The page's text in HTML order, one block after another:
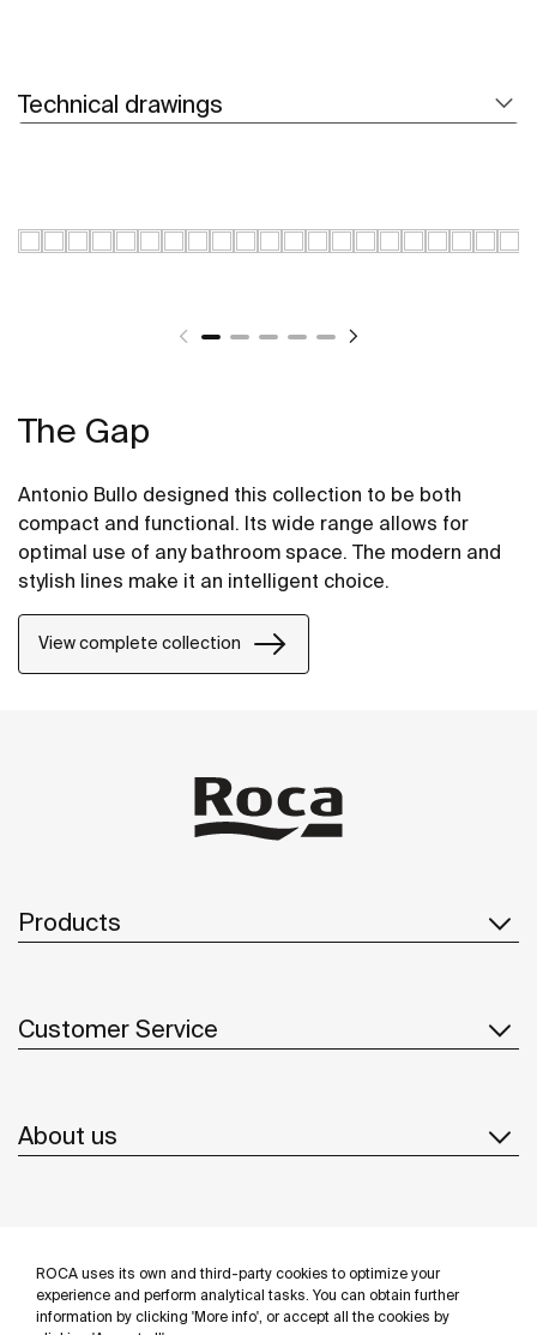
ROCA uses its own and third-party cookies to optimize your
experience and perform analytical tasks. You can obtain further
information by clicking 'More info', or accept all the cookies by
Technical drawings
The Gap
Antonio Bullo designed this collection to be both
compact and functional. Its wide range allows for
optimal use of any bathroom space. The modern and
stylish lines make it an intelligent choice.
View complete collection
Products
Customer Service
About us
Follow us